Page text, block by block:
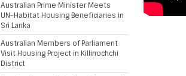
Australian Prime Minister Meets
UN-Habitat Housing Beneficiaries in
Sri Lanka
Australian Members of Parliament
Visit Housing Project in Killinochchi
District